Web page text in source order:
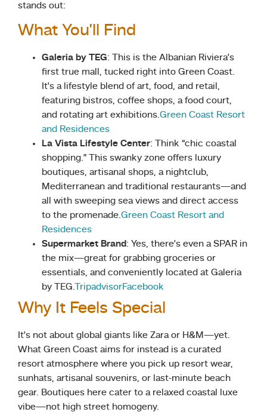
stands out:
What You’ll Find
Galeria by TEG: This is the Albanian Riviera’s
first true mall, tucked right into Green Coast.
It’s a lifestyle blend of art, food, and retail,
featuring bistros, coffee shops, a food court,
and rotating art exhibitions.Green Coast Resort
and Residences
La Vista Lifestyle Center: Think “chic coastal
shopping.” This swanky zone offers luxury
boutiques, artisanal shops, a nightclub,
Mediterranean and traditional restaurants—and
all with sweeping sea views and direct access
to the promenade.Green Coast Resort and
Residences
Supermarket Brand: Yes, there’s even a SPAR in
the mix—great for grabbing groceries or
essentials, and conveniently located at Galeria
by TEG. TripadvisorFacebook
Why It Feels Special
It’s not about global giants like Zara or H&M—yet.
What Green Coast aims for instead is a curated
resort atmosphere where you pick up resort wear,
sunhats, artisanal souvenirs, or last-minute beach
gear. Boutiques here cater to a relaxed coastal luxe
vibe—not high street homogeny.